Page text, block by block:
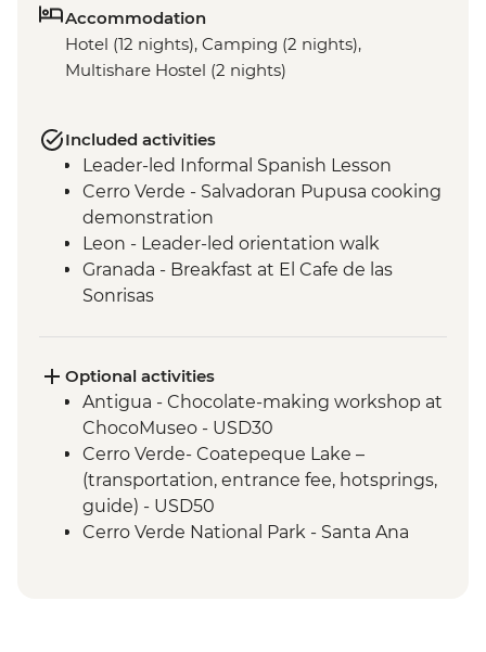
Accommodation
Hotel (12 nights), Camping (2 nights),
Multishare Hostel (2 nights)
Included activities
Leader-led Informal Spanish Lesson
Cerro Verde - Salvadoran Pupusa cooking
demonstration
Leon - Leader-led orientation walk
Granada - Breakfast at El Cafe de las
Sonrisas
La Fortuna - Leader-led orientation walk
San Jose - Leader-Led Orientation Walk
Optional activities
Antigua - Chocolate-making workshop at
ChocoMuseo - USD30
Cerro Verde- Coatepeque Lake –
(transportation, entrance fee, hotsprings,
guide) - USD50
Cerro Verde National Park - Santa Ana